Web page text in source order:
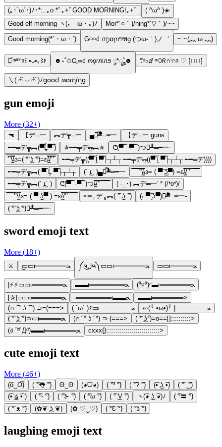
(｡･`ω´･)ﾉ･*:..｡o *ﾟ｡+ﾟGOOD MORNING!｡+ﾟ
( ^ω^ )☀️
Good elf morning ヽ(｡ゝω・｡)ﾉ
Mor*´○｀)/ning*´▽｀)/~~
Good morning(*`・ω・´) G࿁࿁ძ ൬໐ɼn૧ฑg (つω-｀)ノ゛ ~ ~(灬 ω 灬)
♡ͫ ͦ ͬⁿⁱⁿᵍ꒰ •ᴗ•｡꒱۶ ☻⋆˚✩Ꮹ∞ძ ოǫɾлілϧ ༘*ೄ˚☻ ꒸ᵒ০ⅆ ᵐꄲᖇ∩ⁱ∩ᵍ ♡ ⡷⠶⢾
㇏( ෆั ⌣ ෆั )ﾉցօօժ ʍօɾղíղց
gun emoji
More (32+)
🔫 【デ═一 ︻デ┳═ー ▄︻̷̿┻̿═━一
【デ═一 guns
╾━╤デ╦︻(▀̿Ĺ̯▀̿ ̿)
✯╾━╤デ╦︻✯
ᕦ(▀̿ ̿ -▀̿ ̿ )つ︻̷┻̿═━一-
‘̿’\̵͇̿̿\з=( ͡° ͜ʖ ͡°)=ε/̵͇̿̿/’̿’̿
╾━╤デ╦((▀̿ ĺ̯ ▀̿├┬┴┬ ╾━╤デ╦((▀̿ ĺ̯ ▀̿├┬┴┬ ╾━╤デ))))
╾━╤デ╦︻( ▀̿ Ĺ̯ ▀̿├┬┴┬
(˙ ͜ʟ˙ )▄︻̷̿┻̿═━一
̿̿ ̿̿ ̿̿ ̿'̿'\̵͇̿̿\з= ( ▀ ͜͞ʖ▀) =ε/̵͇̿̿/’̿’̿ ̿ ̿̿ ̿̿ ̿̿
╾━╤デ╦︻(˙ ͜ʟ˙ )
ᕦ(▀̿ ̿ -▀̿ ̿ )つ/̵͇̿̿/’̿’̿ ̿ ̿̿ ̿̿ ̿̿
( -_･) ︻デ═一' * (/❛o❛)/
̿̿ ̿̿ ̿̿ ̿’̿’\̵͇̿̿\з= ( ▀ ͜͞ʖ▀ ) =ε/̵͇̿̿/’̿’̿ ̿ ̿̿ ̿̿ ̿̿
╾━╤デ╦︻( ͡° ͜ʖ ͡°)
(⌐▀͡ ̯ʖ▀)︻̷┻̿═━一-
( ͡° ͜ʖ ͡°)︻̷┻̿═━一-
sword emoji text
More (18+)
⚔️ ͜▭▭ι═══════ﺤ ༼ຈل͜ຈ༽▭▭ι═══════ﺤ ▭▭ι═════ﺤ
|⚡⚡▭▭ι═══════ﺤ ▬▬ι════════ﺤ
(⁰▿⁰)◜▬ι═══════ﺤ
[✰︎]▭▭ι═══════ﺤ
-════════ι▬▬ﺤ
▬▬ι═══════>
(∩ ͡ ° ʖ ͡ °) ⊃=(===>
( `ω´ )۶▭ι═══════ﺤ
↜(╰ •ω•)╯ |═══════ﺤ
( ͡° ͜ʖ ͡°)⊃▭ι═════ﺤ
(∩ ͡ ° ʖ ͡ °) ⊃-(===>
( ͝° ͜ʖ͡°)=o==[]::::::::::>
(ง ͠ ᵒ̌ Дᵒ̌)▬▬ι═══════ﺤ
cxxx{}:::::::::::::::::::::::::::>
cute emoji text
More (46+)
(͡o‿O͡) ( ͡°👅 ͡°) ʘ‿ʘ (◕ᗜ◕) ( ͡°³ ͡°) ( ͡°? ͡°) (͡• ͜ʖ ͡•)
( ͡° ͜ ͡°)
(͡• ͜໒ ͡• )
( ͡°- ͡°) ( ͡°⊱ ͡°) ( ͡°ω ͡°) ( ͡° ͜V ͡°) ヽ(͡◕ ͜ʖ ͡◕)ﾉ
( ͡°〓 ͡°)
( ͡° ᴥ ͡°)
(✿❦ ͜ʖ ❦) (✿ ♡‿♡) ( ͡°Ɛ ͡°) ( ͡°з ͡°)
laughing emoji text